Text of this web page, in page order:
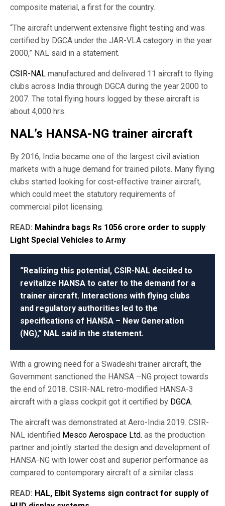
composite material, a first for the country.
“The aircraft underwent extensive flight testing and was
certified by DGCA under the JAR-VLA category in the year
2000,” NAL said in a statement.
CSIR-NAL manufactured and delivered 11 aircraft to flying
clubs across India through DGCA during the year 2000 to
2007. The total flying hours logged by these aircraft is
about 4,000 hrs.
NAL’s HANSA-NG trainer aircraft
By 2016, India became one of the largest civil aviation
markets with a huge demand for trained pilots. Many flying
clubs started looking for cost-effective trainer aircraft,
which could meet the statutory requirements of
commercial pilot licensing.
READ: Mahindra bags Rs 1056 crore order to supply
Light Special Vehicles to Army
“Realizing this potential, CSIR-NAL decided to
revitalize HANSA to cater to the demand for a
trainer aircraft. Interactions with flying clubs
and regulatory authorities led to the
specifications of HANSA – New Generation
(NG),” NAL said in the statement.
With a growing need for a Swadeshi trainer aircraft, the
Government sanctioned the HANSA –NG project towards
the end of 2018. CSIR-NAL retro-modified HANSA-3
aircraft with a glass cockpit got it certified by DGCA.
The aircraft was demonstrated at Aero-India 2019. CSIR-
NAL identified Mesco Aerospace Ltd. as the production
partner and jointly started the design and development of
HANSA-NG with lower cost and superior performance as
compared to contemporary aircraft of a similar class.
READ: HAL, Elbit Systems sign contract for supply of